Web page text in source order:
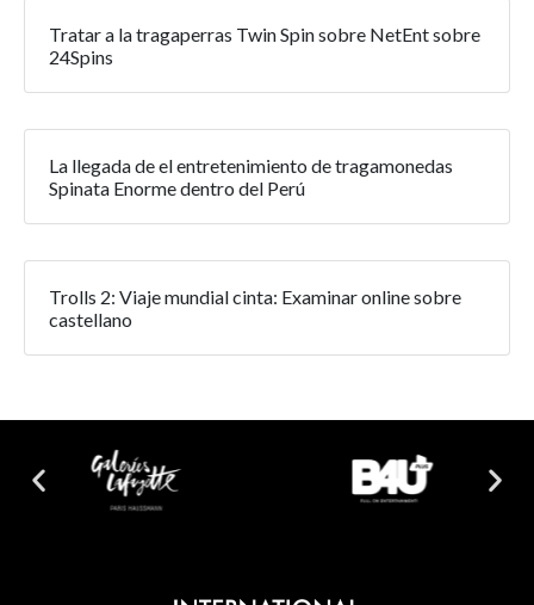
Tratar a la tragaperras Twin Spin sobre NetEnt sobre
24Spins
La llegada de el entretenimiento de tragamonedas
Spinata Enorme dentro del Perú
Trolls 2: Viaje mundial cinta: Examinar online sobre
castellano